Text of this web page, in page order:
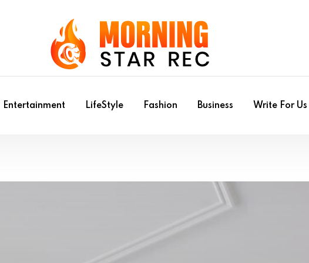
Entertainment LifeStyle Fashion Business Write For Us